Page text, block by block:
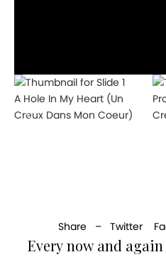
A Hole In My Heart (Un
Creux Dans Mon Coeur)
Share – Twitter
Every now and